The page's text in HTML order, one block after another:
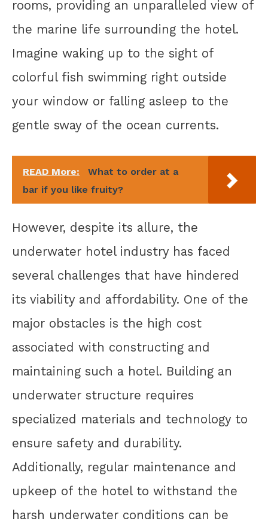
rooms, providing an unparalleled view of
the marine life surrounding the hotel.
Imagine waking up to the sight of
colorful fish swimming right outside
your window or falling asleep to the
gentle sway of the ocean currents.
READ More:
What to order at a
bar if you like fruity?
However, despite its allure, the
underwater hotel industry has faced
several challenges that have hindered
its viability and affordability. One of the
major obstacles is the high cost
associated with constructing and
maintaining such a hotel. Building an
underwater structure requires
specialized materials and technology to
ensure safety and durability.
Additionally, regular maintenance and
upkeep of the hotel to withstand the
harsh underwater conditions can be